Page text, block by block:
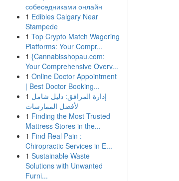
собеседниками онлайн
1 Edibles Calgary Near
Stampede
1 Top Crypto Match Wagering
Platforms: Your Compr...
1 {Cannabisshopau.com:
Your Comprehensive Overv...
1 Online Doctor Appointment
| Best Doctor Booking...
1 إدارة المرافق: دليل شامل
لأفضل الممارسات
1 Finding the Most Trusted
Mattress Stores in the...
1 Find Real Pain :
Chiropractic Services in E...
1 Sustainable Waste
Solutions with Unwanted
Furni...